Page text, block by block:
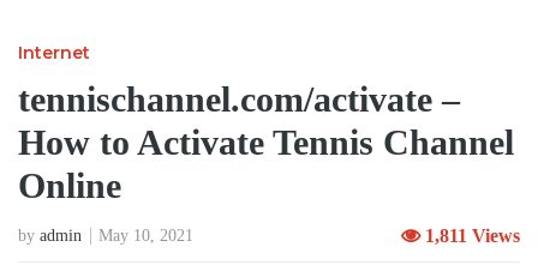
Internet
tennischannel.com/activate –
How to Activate Tennis Channel
Online
by admin May 10, 2021 1,811 Views